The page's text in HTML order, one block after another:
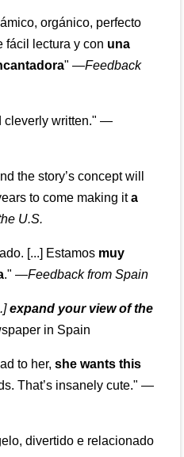
orgánico, perfecto
fácil lectura y con una
" —Feedback
cleverly written." —
the story’s concept will
to come making ita
U.S.
[...] Estamos muy
." —Feedback from Spain
expand your view of the
in Spain
to her,she wants this
That’s insanely cute." —
divertido e relacionado